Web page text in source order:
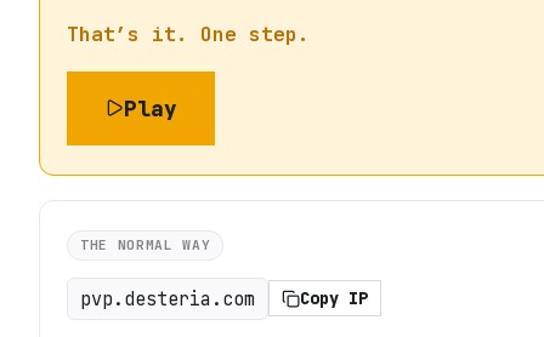
That’s it. One step.
Play
THE NORMAL WAY
pvp.desteria.com Copy IP